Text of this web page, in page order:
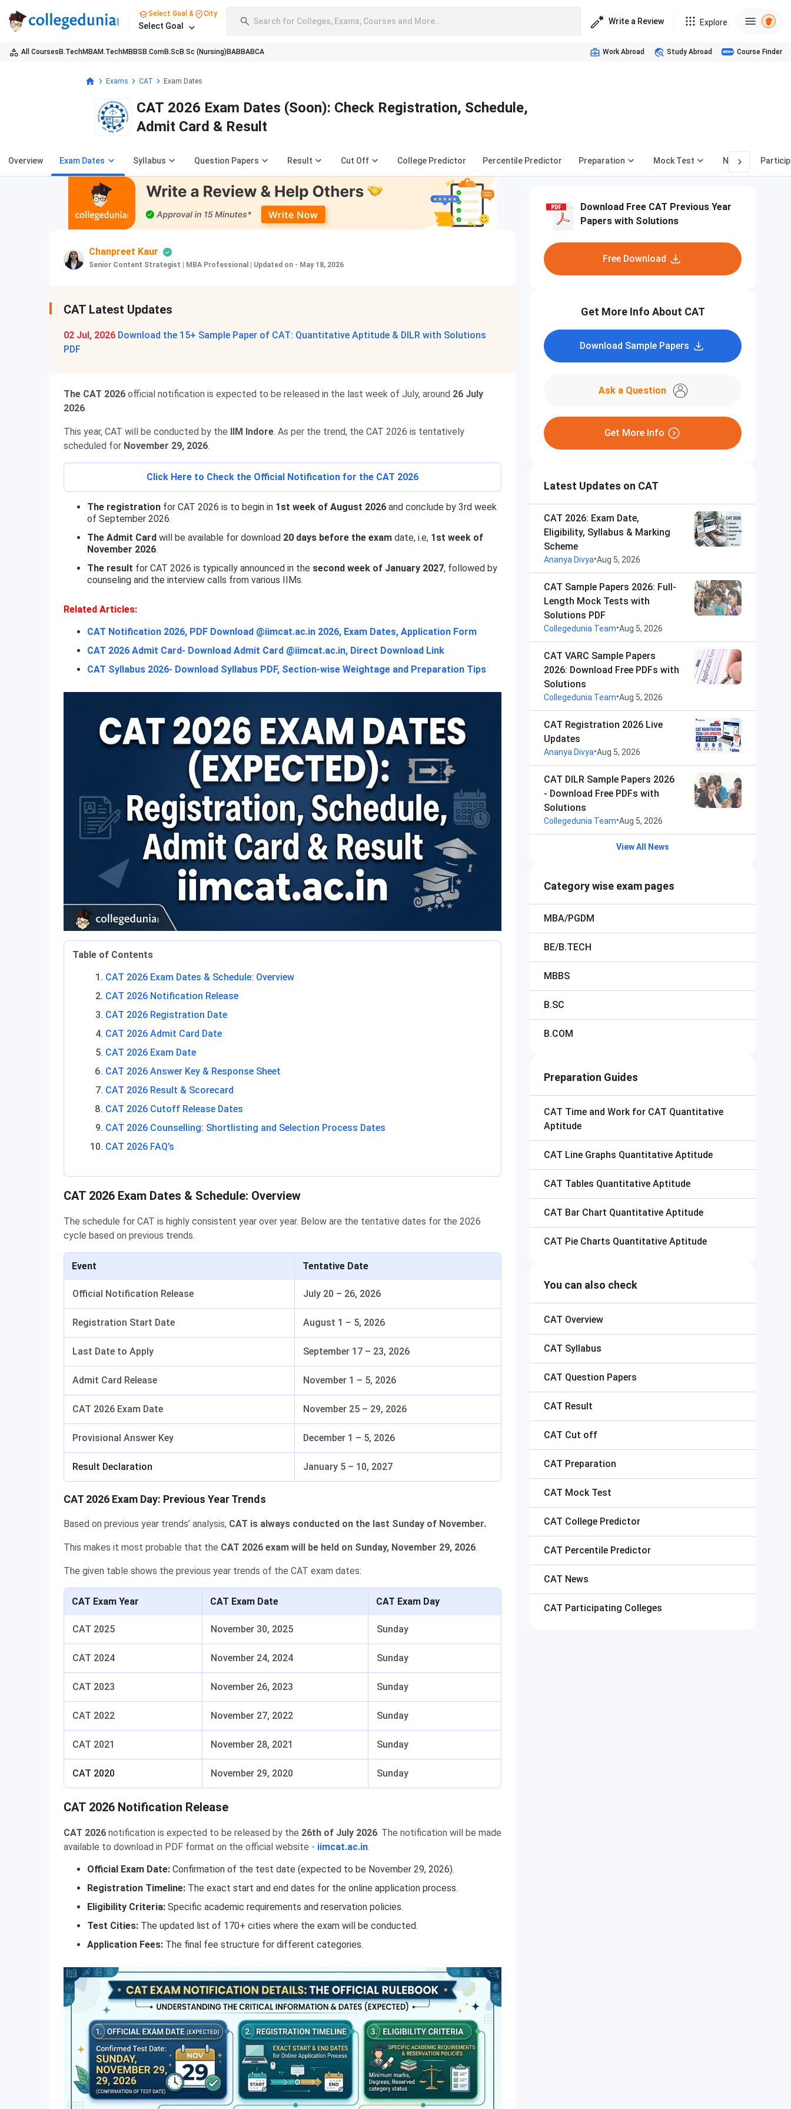
Select Goal & City
Select Goal Search for Colleges, Exams, Courses and More.. Write a Review Explore
All Courses B.TechMBAM.TechMBBS B.ComB.Sc B.Sc (Nursing) BABBABCA Work Abroad Study Abroad Course Finder
Exams CAT Exam Dates
CAT 2026 Exam Dates (Soon): Check Registration, Schedule,
Admit Card & Result
Overview Exam Dates Syllabus Question Papers Result Cut Off College Predictor Percentile Predictor Preparation Mock Test News
Chanpreet Kaur
Senior Content Strategist | MBA Professional Updated on - May 18, 2026
CAT Latest Updates
02 Jul, 2026 Download the 15+ Sample Paper of CAT: Quantitative Aptitude & DILR with Solutions
PDF
The CAT 2026 official notification is expected to be released in the last week of July, around 26 July
2026.
This year, CAT will be conducted by the IIM Indore. As per the trend, the CAT 2026 is tentatively
scheduled for November 29, 2026.
Click Here to Check the Official Notification for the CAT 2026
The registration for CAT 2026 is to begin in 1st week of August 2026 and conclude by 3rd week
of September 2026.
The Admit Card will be available for download 20 days before the exam date, i.e, 1st week of
November 2026.
The result for CAT 2026 is typically announced in the second week of January 2027, followed by
counseling and the interview calls from various IIMs.
Related Articles:
CAT Notification 2026, PDF Download @iimcat.ac.in 2026, Exam Dates, Application Form
CAT 2026 Admit Card- Download Admit Card @iimcat.ac.in, Direct Download Link
CAT Syllabus 2026- Download Syllabus PDF, Section-wise Weightage and Preparation Tips
Table of Contents
CAT 2026 Exam Dates & Schedule: Overview
CAT 2026 Notification Release
CAT 2026 Registration Date
CAT 2026 Admit Card Date
CAT 2026 Exam Date
CAT 2026 Answer Key & Response Sheet
CAT 2026 Result & Scorecard
CAT 2026 Cutoff Release Dates
CAT 2026 Counselling: Shortlisting and Selection Process Dates
CAT 2026 FAQ’s
CAT 2026 Exam Dates & Schedule: Overview
The schedule for CAT is highly consistent year over year. Below are the tentative dates for the 2026
cycle based on previous trends.
Event Tentative Date
Official Notification Release July 20 – 26, 2026
Registration Start Date August 1 – 5, 2026
Last Date to Apply September 17 – 23, 2026
Admit Card Release November 1 – 5, 2026
CAT 2026 Exam Date November 25 – 29, 2026
Provisional Answer Key December 1 – 5, 2026
Result Declaration January 5 – 10, 2027
CAT 2026 Exam Day: Previous Year Trends
Based on previous year trends’ analysis, CAT is always conducted on the last Sunday of November.
This makes it most probable that the CAT 2026 exam will be held on Sunday, November 29, 2026.
The given table shows the previous year trends of the CAT exam dates:
CAT Exam Year CAT Exam Date CAT Exam Day
CAT 2025 November 30, 2025 Sunday
CAT 2024 November 24, 2024 Sunday
CAT 2023 November 26, 2023 Sunday
CAT 2022 November 27, 2022 Sunday
CAT 2021 November 28, 2021 Sunday
CAT 2020 November 29, 2020 Sunday
CAT 2026 Notification Release
CAT 2026 notification is expected to be released by the 26th of July 2026. The notification will be made
available to download in PDF format on the official website - iimcat.ac.in.
Official Exam Date: Confirmation of the test date (expected to be November 29, 2026).
Registration Timeline: The exact start and end dates for the online application process.
Eligibility Criteria: Specific academic requirements and reservation policies.
Test Cities: The updated list of 170+ cities where the exam will be conducted.
Application Fees: The final fee structure for different categories.
Download Free CAT Previous Year
Papers with Solutions
Free Download
Get More Info About CAT
Download Sample Papers
Ask a Question
Get More Info
Latest Updates on CAT
CAT 2026: Exam Date,
Eligibility, Syllabus & Marking
Scheme
Ananya Divya•Aug 5, 2026
CAT Sample Papers 2026: Full-
Length Mock Tests with
Solutions PDF
Collegedunia Team•Aug 5, 2026
CAT VARC Sample Papers
2026: Download Free PDFs with
Solutions
Collegedunia Team•Aug 5, 2026
CAT Registration 2026 Live
Updates
Ananya Divya•Aug 5, 2026
CAT DILR Sample Papers 2026
- Download Free PDFs with
Solutions
Collegedunia Team•Aug 5, 2026
View All News
Category wise exam pages
MBA/PGDM
BE/B.TECH
MBBS
B.SC
B.COM
Preparation Guides
CAT Time and Work for CAT Quantitative
Aptitude
CAT Line Graphs Quantitative Aptitude
CAT Tables Quantitative Aptitude
CAT Bar Chart Quantitative Aptitude
CAT Pie Charts Quantitative Aptitude
You can also check
CAT Overview
CAT Syllabus
CAT Question Papers
CAT Result
CAT Cut off
CAT Preparation
CAT Mock Test
CAT College Predictor
CAT Percentile Predictor
CAT News
CAT Participating Colleges